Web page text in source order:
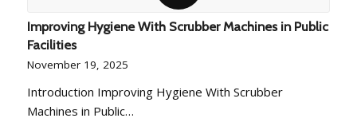
Improving Hygiene With Scrubber Machines in Public
Facilities
November 19, 2025
Introduction Improving Hygiene With Scrubber
Machines in Public…